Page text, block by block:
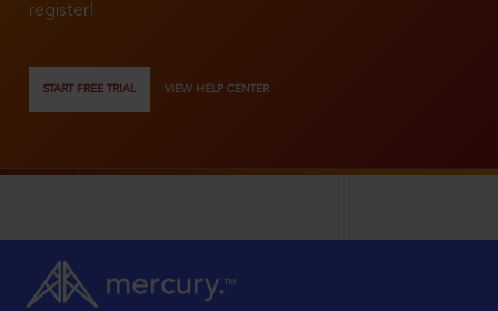
register!
START FREE TRIAL VIEW HELP CENTER